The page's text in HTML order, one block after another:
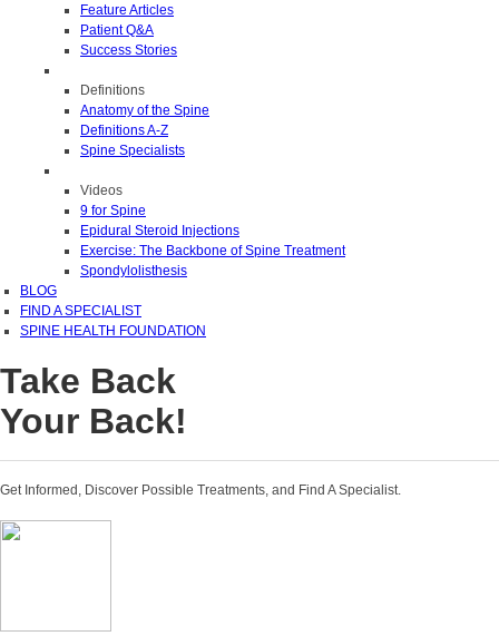
Feature Articles
Patient Q&A
Success Stories
Definitions
Anatomy of the Spine
Definitions A-Z
Spine Specialists
Videos
9 for Spine
Epidural Steroid Injections
Exercise: The Backbone of Spine Treatment
Spondylolisthesis
BLOG
FIND A SPECIALIST
SPINE HEALTH FOUNDATION
Take Back
Your Back!
Get Informed, Discover Possible Treatments, and Find A Specialist.